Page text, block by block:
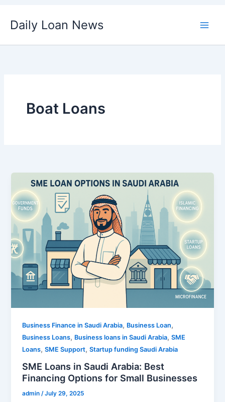
Daily Loan News
Boat Loans
Business Finance in Saudi Arabia, Business Loan,
Business Loans, Business loans in Saudi Arabia,SME
Loans,SME Support,Startup funding Saudi Arabia
SME Loans in Saudi Arabia: Best
Financing Options for Small Businesses
admin/July 29, 2025